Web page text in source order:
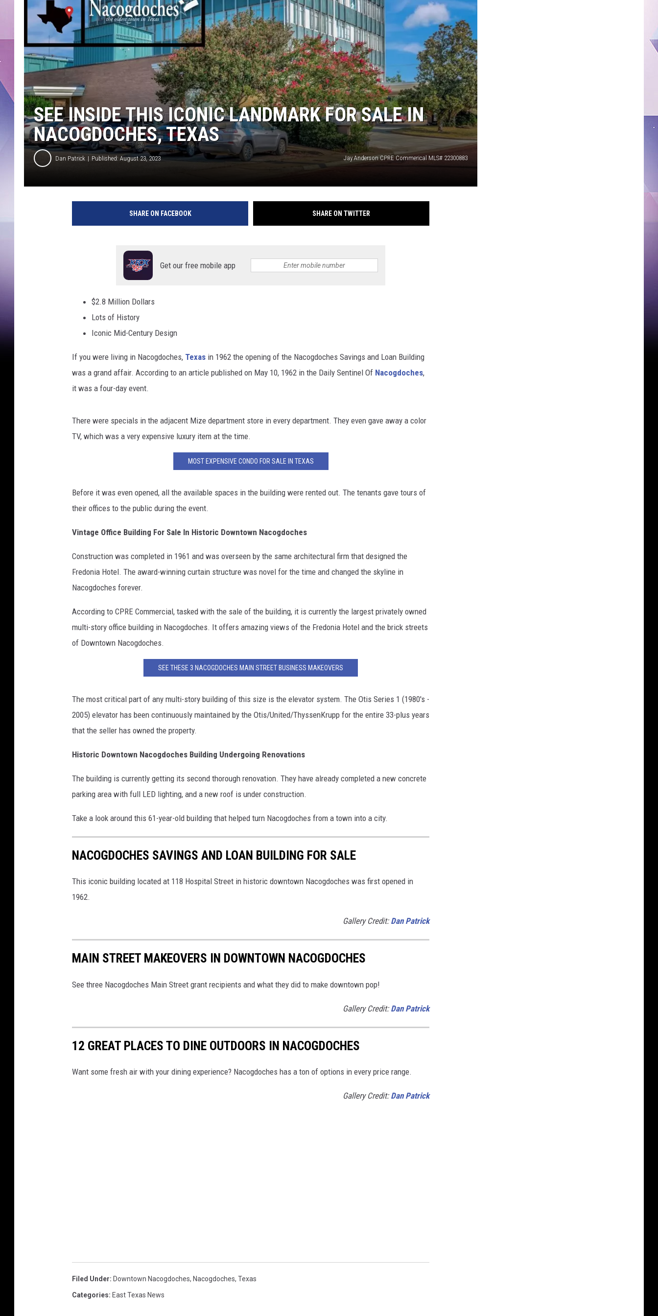
SEE INSIDE THIS ICONIC LANDMARK FOR SALE IN
NACOGDOCHES, TEXAS
Dan Patrick Published: August 23, 2023 Jay Anderson CPRE Commerical MLS# 22300883
SHARE ON FACEBOOK SHARE ON TWITTER
Get our free mobile app
$2.8 Million Dollars
Lots of History
Iconic Mid-Century Design
If you were living in Nacogdoches, Texas in 1962 the opening of the Nacogdoches Savings and Loan Building
was a grand affair. According to an article published on May 10, 1962 in the Daily Sentinel Of Nacogdoches,
it was a four-day event.
There were specials in the adjacent Mize department store in every department. They even gave away a color
TV, which was a very expensive luxury item at the time.
MOST EXPENSIVE CONDO FOR SALE IN TEXAS
Before it was even opened, all the available spaces in the building were rented out. The tenants gave tours of
their offices to the public during the event.
Vintage Office Building For Sale In Historic Downtown Nacogdoches
Construction was completed in 1961 and was overseen by the same architectural firm that designed the
Fredonia Hotel. The award-winning curtain structure was novel for the time and changed the skyline in
Nacogdoches forever.
According to CPRE Commercial, tasked with the sale of the building, it is currently the largest privately owned
multi-story office building in Nacogdoches. It offers amazing views of the Fredonia Hotel and the brick streets
of Downtown Nacogdoches.
SEE THESE 3 NACOGDOCHES MAIN STREET BUSINESS MAKEOVERS
The most critical part of any multi-story building of this size is the elevator system. The Otis Series 1 (1980's -
2005) elevator has been continuously maintained by the Otis/United/ThyssenKrupp for the entire 33-plus years
that the seller has owned the property.
Historic Downtown Nacogdoches Building Undergoing Renovations
The building is currently getting its second thorough renovation. They have already completed a new concrete
parking area with full LED lighting, and a new roof is under construction.
Take a look around this 61-year-old building that helped turn Nacogdoches from a town into a city.
NACOGDOCHES SAVINGS AND LOAN BUILDING FOR SALE
This iconic building located at 118 Hospital Street in historic downtown Nacogdoches was first opened in
1962.
Gallery Credit: Dan Patrick
MAIN STREET MAKEOVERS IN DOWNTOWN NACOGDOCHES
See three Nacogdoches Main Street grant recipients and what they did to make downtown pop!
Gallery Credit: Dan Patrick
12 GREAT PLACES TO DINE OUTDOORS IN NACOGDOCHES
Want some fresh air with your dining experience? Nacogdoches has a ton of options in every price range.
Gallery Credit: Dan Patrick
Filed Under: Downtown Nacogdoches, Nacogdoches, Texas
Categories: East Texas News